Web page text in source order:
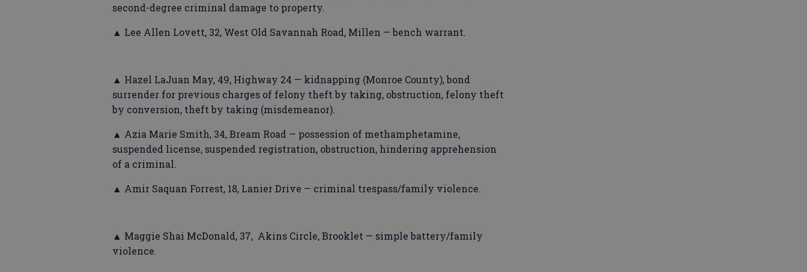
second-degree criminal damage to property.
▲ Lee Allen Lovett, 32, West Old Savannah Road, Millen — bench warrant.
▲ Hazel LaJuan May, 49, Highway 24 — kidnapping (Monroe County), bond
surrender for previous charges of felony theft by taking, obstruction, felony theft
by conversion, theft by taking (misdemeanor).
▲ Azia Marie Smith, 34, Bream Road — possession of methamphetamine,
suspended license, suspended registration, obstruction, hindering apprehension
of a criminal.
▲ Amir Saquan Forrest, 18, Lanier Drive — criminal trespass/family violence.
▲ Maggie Shai McDonald, 37, Akins Circle, Brooklet — simple battery/family
violence.